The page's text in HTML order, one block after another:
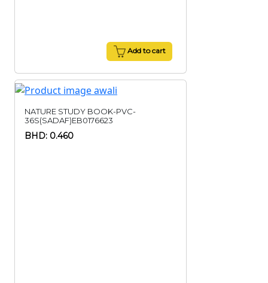
Add to cart
NATURE STUDY BOOK-PVC-
36S(SADAF)EB0176623
BHD: 0.460